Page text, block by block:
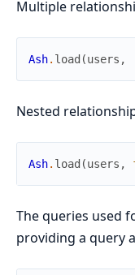
Multiple
Ash. load (users ,
Nested
Ash. load (users ,
The queries used
providing a query